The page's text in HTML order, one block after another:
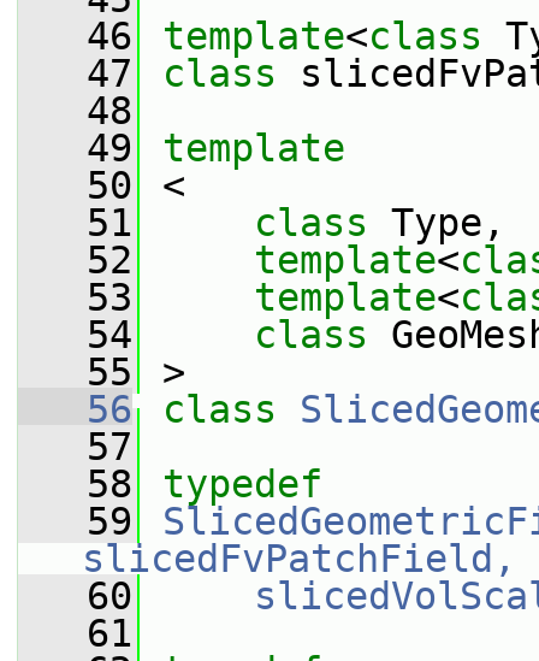
   46
template<class
   47
class
   48
   49
template
   50
<
   51
class Type,
   52
template<
   53
template<
   54
class
   55
>
   56
class
   57
   58
typedef
   59
slicedFvPatchField,
   60
   61